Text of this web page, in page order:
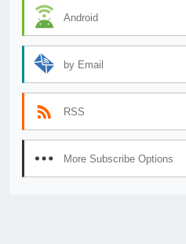
Android
by Email
RSS
More Subscribe Options